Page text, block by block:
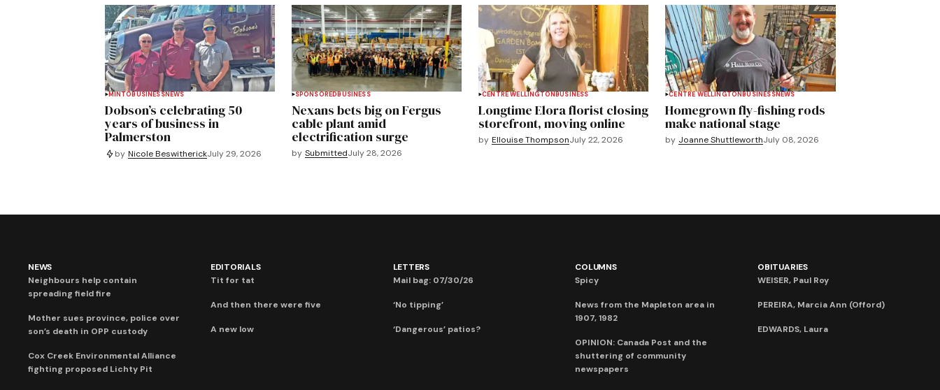
MINTO BUSINESSNEWS
Dobson’s celebrating 50
years of business in
Palmerston
by Nicole BeswitherickJuly 29, 2026
SPONSORED BUSINESS
Nexans bets big on Fergus
cable plant amid
electrification surge
by SubmittedJuly 28, 2026
CENTRE WELLINGTON BUSINESS
Longtime Elora florist closing
storefront, moving online
by Ellouise ThompsonJuly 22, 2026
CENTRE WELLINGTON BUSINESSNEWS
Homegrown fly-fishing rods
make national stage
by Joanne ShuttleworthJuly 08, 2026
NEWS
Neighbours help contain
spreading field fire
Mother sues province, police over
son’s death in OPP custody
Cox Creek Environmental Alliance
fighting proposed Lichty Pit
EDITORIALS
Tit for tat
And then there were five
A new low
LETTERS
Mail bag: 07/30/26
‘No tipping’
‘Dangerous’ patios?
COLUMNS
Spicy
News from the Mapleton area in
1907, 1982
OPINION: Canada Post and the
shuttering of community
newspapers
OBITUARIES
WEISER, Paul Roy
PEREIRA, Marcia Ann (Offord)
EDWARDS, Laura